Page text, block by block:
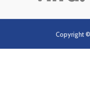
Copyright